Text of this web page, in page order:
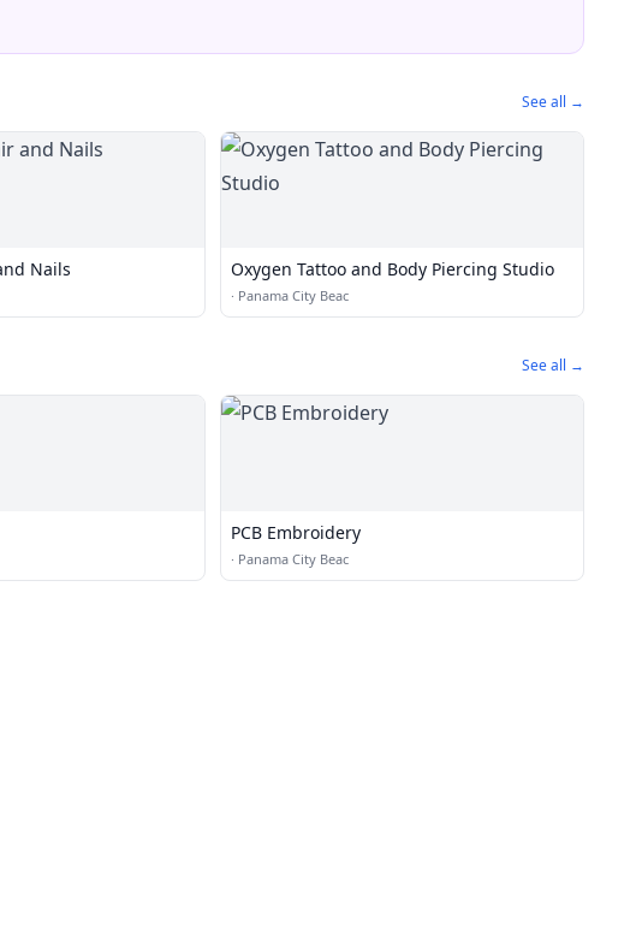
See all →
Nails Oxygen Tattoo and Body Piercing Studio
· Panama City Beac
See all →
PCB Embroidery
· Panama City Beac